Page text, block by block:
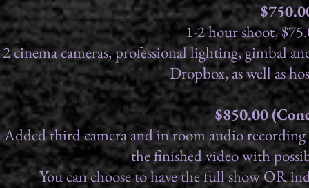
1-2 hour shoot,
2 cinema cameras, professional lighting, gimbal
Dropbox, as well as
$850.00
Added third camera and in room audio
the finished video with
You can choose to have the full show OR